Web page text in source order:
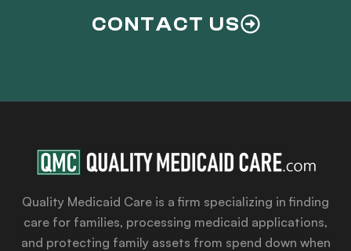
CONTACT US
Quality Medicaid Care is a firm specializing in finding
care for families, processing medicaid applications,
and protecting family assets from spend down when